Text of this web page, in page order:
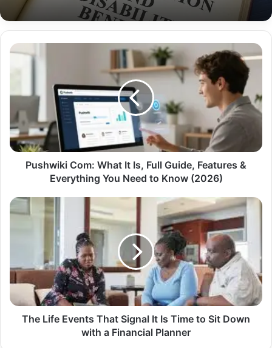
Pushwiki Com: What It Is, Full Guide, Features &
Everything You Need to Know (2026)
The Life Events That Signal It Is Time to Sit Down
with a Financial Planner